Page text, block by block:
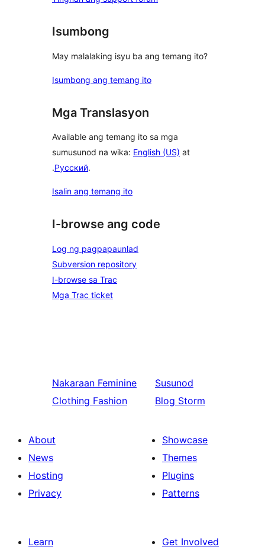
Isumbong
May malalaking isyu ba ang temang ito?
Isumbong ang temang ito
Mga Translasyon
Available ang temang ito sa mga
sumusunod na wika: English (US) at
.Русский.
Isalin ang temang ito
I-browse ang code
Log ng pagpapaunlad
Subversion repository
I-browse sa Trac
Mga Trac ticket
Nakaraan Feminine
Clothing Fashion
Susunod
Blog Storm
About
News
Hosting
Privacy
Showcase
Themes
Plugins
Patterns
Learn
Get Involved